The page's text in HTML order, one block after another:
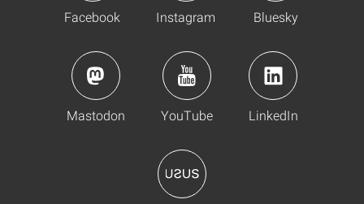
Facebook Instagram Bluesky
Mastodon YouTube LinkedIn